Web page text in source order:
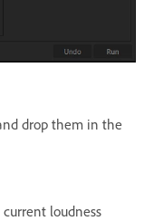
drop them in the
loudness